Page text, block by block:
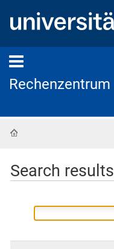
Rechenzentrum
Search results